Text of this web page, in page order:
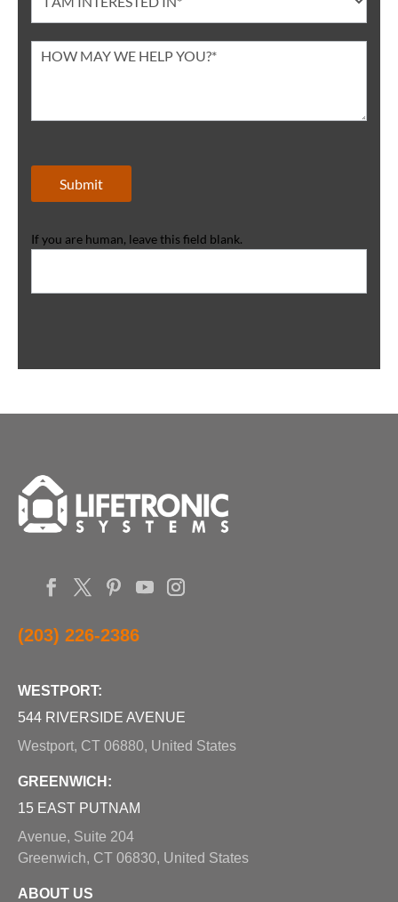
Submit
If you are human, leave this field blank.
(203) 226-2386
WESTPORT:
544 RIVERSIDE AVENUE
Westport, CT 06880, United States
GREENWICH:
15 EAST PUTNAM
Avenue, Suite 204
Greenwich, CT 06830, United States
ABOUT US